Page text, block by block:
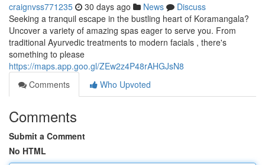
craignvss771235 30 days ago News
Discuss
Seeking a tranquil escape in the bustling heart of Koramangala?
Uncover a variety of amazing spas eager to serve you. From
traditional Ayurvedic treatments to modern facials , there's
something to please
https://maps.app.goo.gl/ZEw2z4P48rAHGJsN8
Comments
Who Upvoted
Comments
Submit a Comment
No HTML